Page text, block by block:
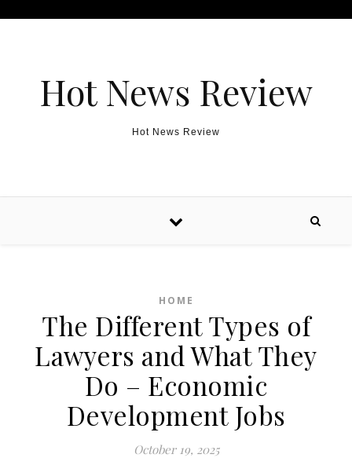
Hot News Review
Hot News Review
HOME
The Different Types of
Lawyers and What They
Do – Economic
Development Jobs
October 19, 2025